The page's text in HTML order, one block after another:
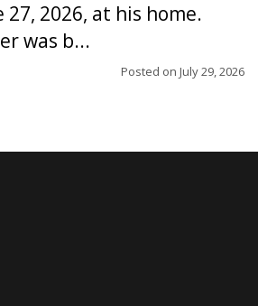
27, 2026, at his home.
was b...
Posted on July 29, 2026